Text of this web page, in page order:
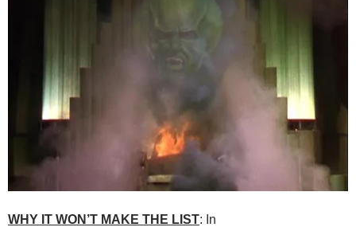
WHY IT WON’T MAKE THE LIST: In